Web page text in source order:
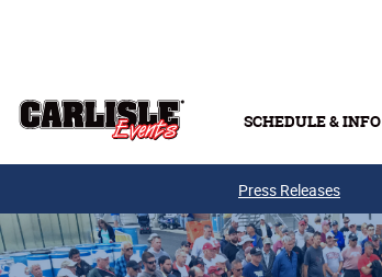
SCHEDULE & INFO
Press Releases